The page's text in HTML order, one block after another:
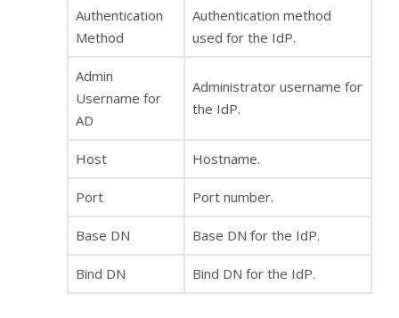
Authentication
Method
Authentication method
used for the IdP.
Admin
Username for
AD
Administrator username for
the IdP.
Host Hostname.
Port Port number.
Base DN Base DN for the IdP.
Bind DN Bind DN for the IdP.